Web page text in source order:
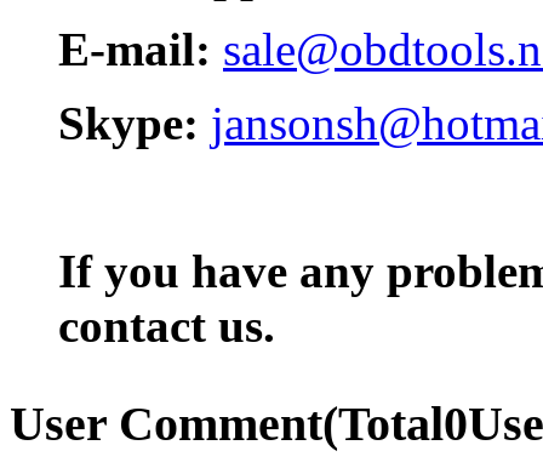
E-mail:
Skype:
If you have any
contact us.
User Comment(Total0